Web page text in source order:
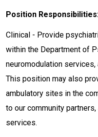
Position
Clinical - Provide
within the Department of
neuromodulation
This position may also
ambulatory sites in the
to our community
services.